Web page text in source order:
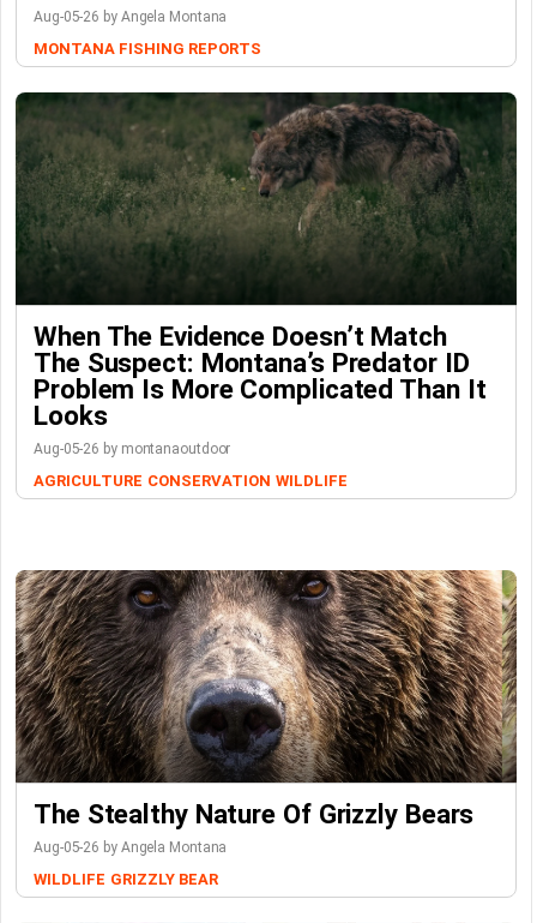
Aug-05-26 by Angela Montana
MONTANA FISHING REPORTS
When The Evidence Doesn’t Match
The Suspect: Montana’s Predator ID
Problem Is More Complicated Than It
Looks
Aug-05-26 by montanaoutdoor
AGRICULTURE CONSERVATION WILDLIFE
The Stealthy Nature Of Grizzly Bears
Aug-05-26 by Angela Montana
WILDLIFE GRIZZLY BEAR